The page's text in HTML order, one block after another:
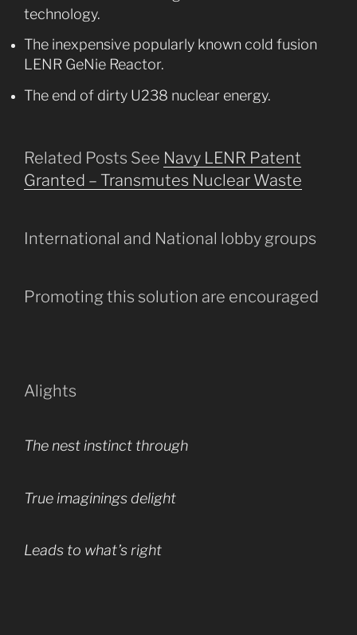
technology.
The inexpensive popularly known cold fusion
LENR GeNie Reactor.
The end of dirty U238 nuclear energy.
Related Posts See Navy LENR Patent
Granted – Transmutes Nuclear Waste
International and National lobby groups
Promoting this solution are encouraged
Alights
The nest instinct through
True imaginings delight
Leads to what’s right